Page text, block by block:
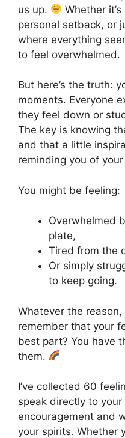
us up.
Whether
personal setback, or
where everything
to feel overwhelmed.
But here’s the truth:
moments. Everyone
they feel down or
The key is knowing
and that a little
reminding you of
You might be feeling:
Overwhelmed
plate,
Tired from the
Or simply
to keep going.
Whatever the reason,
remember that your
best part? You have
them.
I’ve collected 60
speak directly to
encouragement and
your spirits. Whether